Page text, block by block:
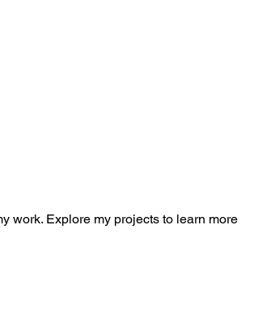
work. Explore my projects to learn more